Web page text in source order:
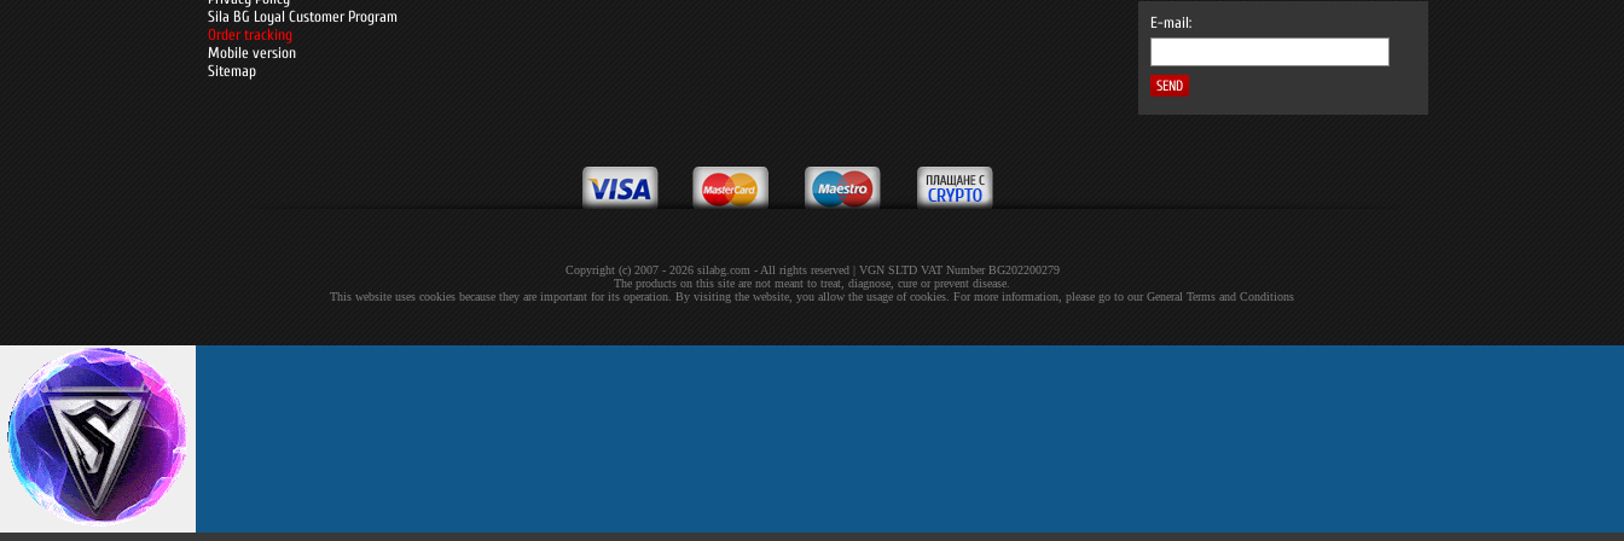
Sila BG Loyal Customer Program
Order tracking
Mobile version
Sitemap
E-mail:
Copyright (c) 2007 - 2026 silabg.com - All rights reserved | VGN SLTD VAT Number BG202200279
The products on this site are not meant to treat, diagnose, cure or prevent disease.
This website uses cookies because they are important for its operation. By visiting the website, you allow the usage of cookies. For more information, please go to our General Terms and Conditions